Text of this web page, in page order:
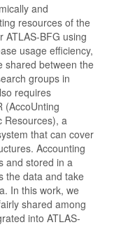
and
resources of the
ATLAS-BFG using
usage efficiency,
shared between the
groups in
requires
(AccoUnting
Resources), a
that can cover
Accounting
and stored in a
the data and take
In this work, we
shared among
into ATLAS-